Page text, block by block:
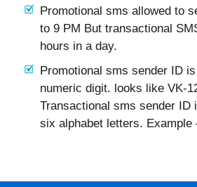
Promotional sms allowed to
to 9 PM But transactional
hours in a day.
Promotional sms sender ID
numeric digit. looks like VK-
Transactional sms sender ID
six alphabet letters. Example